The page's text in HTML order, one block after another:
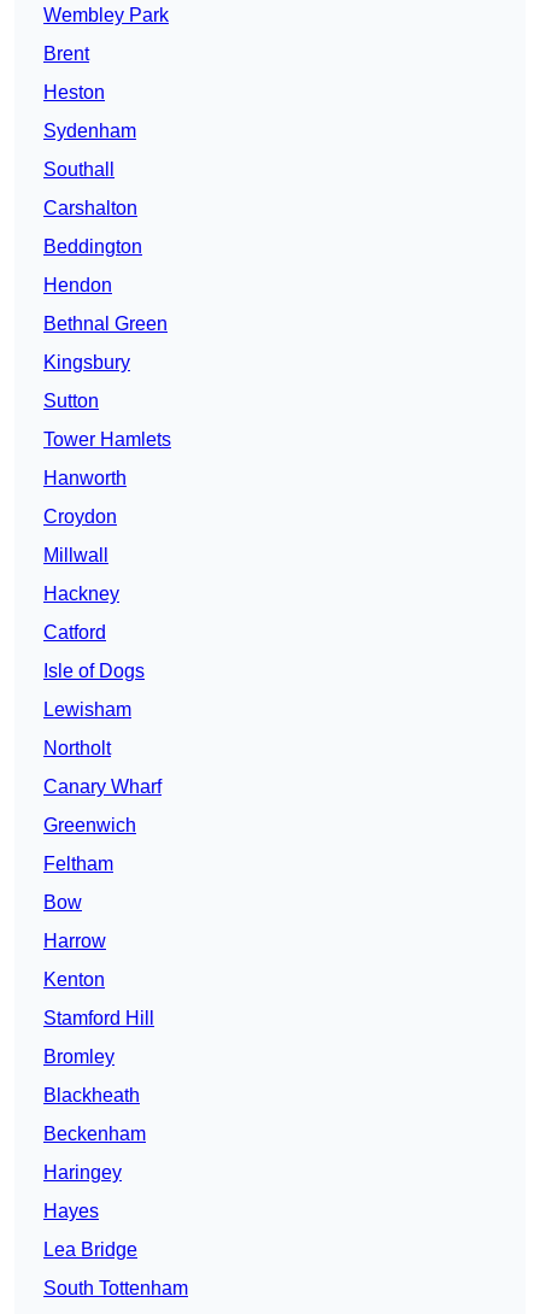
Wembley Park
Brent
Heston
Sydenham
Southall
Carshalton
Beddington
Hendon
Bethnal Green
Kingsbury
Sutton
Tower Hamlets
Hanworth
Croydon
Millwall
Hackney
Catford
Isle of Dogs
Lewisham
Northolt
Canary Wharf
Greenwich
Feltham
Bow
Harrow
Kenton
Stamford Hill
Bromley
Blackheath
Beckenham
Haringey
Hayes
Lea Bridge
South Tottenham